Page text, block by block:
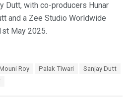
Dutt, with co-producers Hunar
and a Zee Studio Worldwide
May 2025.
Roy Palak Tiwari
Sanjay Dutt